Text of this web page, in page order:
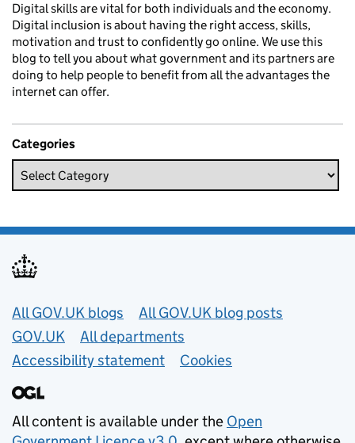
Digital skills are vital for both individuals and the economy.
Digital inclusion is about having the right access, skills,
motivation and trust to confidently go online. We use this
blog to tell you about what government and its partners are
doing to help people to benefit from all the advantages the
internet can offer.
Categories
Useful links
All GOV.UK blogs
All GOV.UK blog posts
GOV.UK
All departments
Accessibility statement
Cookies
All content is available under the Open